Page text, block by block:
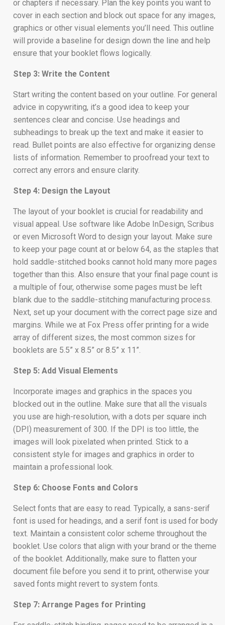
or chapters if necessary. Plan the key points you want to
cover in each section and block out space for any images,
graphics or other visual elements you’ll need. This outline
will provide a baseline for design down the line and help
ensure that your booklet flows logically.
Step 3: Write the Content
Start writing the content based on your outline. For general
advice in copywriting, it’s a good idea to keep your
sentences clear and concise. Use headings and
subheadings to break up the text and make it easier to
read. Bullet points are also effective for organizing dense
lists of information. Remember to proofread your text to
correct any errors and ensure clarity.
Step 4: Design the Layout
The layout of your booklet is crucial for readability and
visual appeal. Use software like Adobe InDesign, Scribus
or even Microsoft Word to design your layout. Make sure
to keep your page count at or below 64, as the staples that
hold saddle-stitched books cannot hold many more pages
together than this. Also ensure that your final page count is
a multiple of four, otherwise some pages must be left
blank due to the saddle-stitching manufacturing process.
Next, set up your document with the correct page size and
margins. While we at Fox Press offer printing for a wide
array of different sizes, the most common sizes for
booklets are 5.5” x 8.5” or 8.5” x 11”.
Step 5: Add Visual Elements
Incorporate images and graphics in the spaces you
blocked out in the outline. Make sure that all the visuals
you use are high-resolution, with a dots per square inch
(DPI) measurement of 300. If the DPI is too little, the
images will look pixelated when printed. Stick to a
consistent style for images and graphics in order to
maintain a professional look.
Step 6: Choose Fonts and Colors
Select fonts that are easy to read. Typically, a sans-serif
font is used for headings, and a serif font is used for body
text. Maintain a consistent color scheme throughout the
booklet. Use colors that align with your brand or the theme
of the booklet. Additionally, make sure to flatten your
document file before you send it to print, otherwise your
saved fonts might revert to system fonts.
Step 7: Arrange Pages for Printing